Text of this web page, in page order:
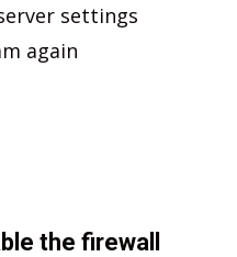
settings
again
the firewall